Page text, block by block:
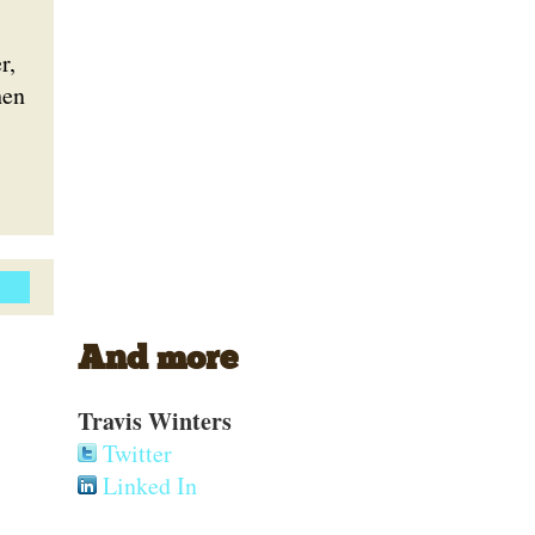
And more
Travis Winters
Twitter
Linked In